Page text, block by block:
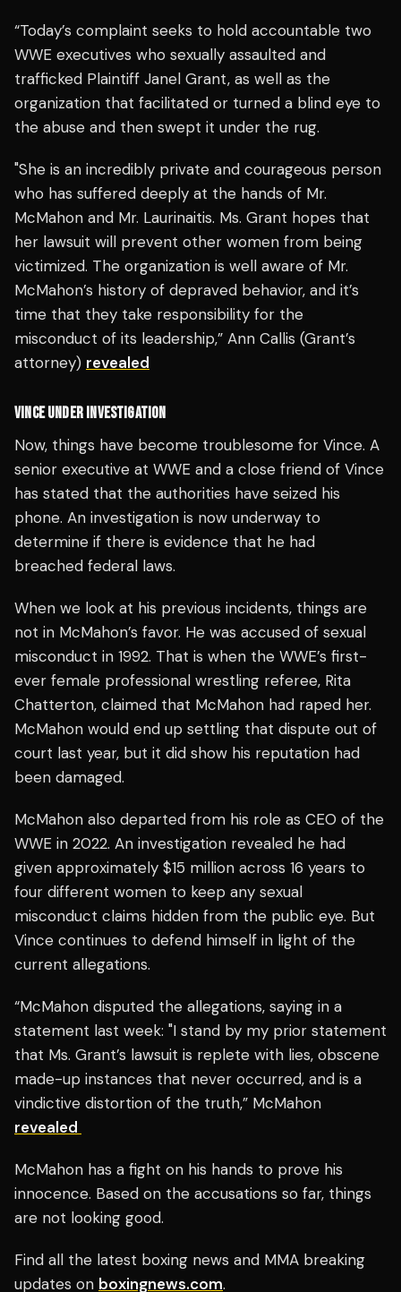
“Today’s complaint seeks to hold accountable two
WWE executives who sexually assaulted and
trafficked Plaintiff Janel Grant, as well as the
organization that facilitated or turned a blind eye to
the abuse and then swept it under the rug.
"She is an incredibly private and courageous person
who has suffered deeply at the hands of Mr.
McMahon and Mr. Laurinaitis. Ms. Grant hopes that
her lawsuit will prevent other women from being
victimized. The organization is well aware of Mr.
McMahon’s history of depraved behavior, and it’s
time that they take responsibility for the
misconduct of its leadership,” Ann Callis (Grant’s
attorney) revealed
VINCE UNDER INVESTIGATION
Now, things have become troublesome for Vince. A
senior executive at WWE and a close friend of Vince
has stated that the authorities have seized his
phone. An investigation is now underway to
determine if there is evidence that he had
breached federal laws.
When we look at his previous incidents, things are
not in McMahon’s favor. He was accused of sexual
misconduct in 1992. That is when the WWE’s first-
ever female professional wrestling referee, Rita
Chatterton, claimed that McMahon had raped her.
McMahon would end up settling that dispute out of
court last year, but it did show his reputation had
been damaged.
McMahon also departed from his role as CEO of the
WWE in 2022. An investigation revealed he had
given approximately $15 million across 16 years to
four different women to keep any sexual
misconduct claims hidden from the public eye. But
Vince continues to defend himself in light of the
current allegations.
“McMahon disputed the allegations, saying in a
statement last week: "I stand by my prior statement
that Ms. Grant’s lawsuit is replete with lies, obscene
made-up instances that never occurred, and is a
vindictive distortion of the truth,” McMahon
revealed
McMahon has a fight on his hands to prove his
innocence. Based on the accusations so far, things
are not looking good.
Find all the latest boxing news and MMA breaking
updates on boxingnews.com.